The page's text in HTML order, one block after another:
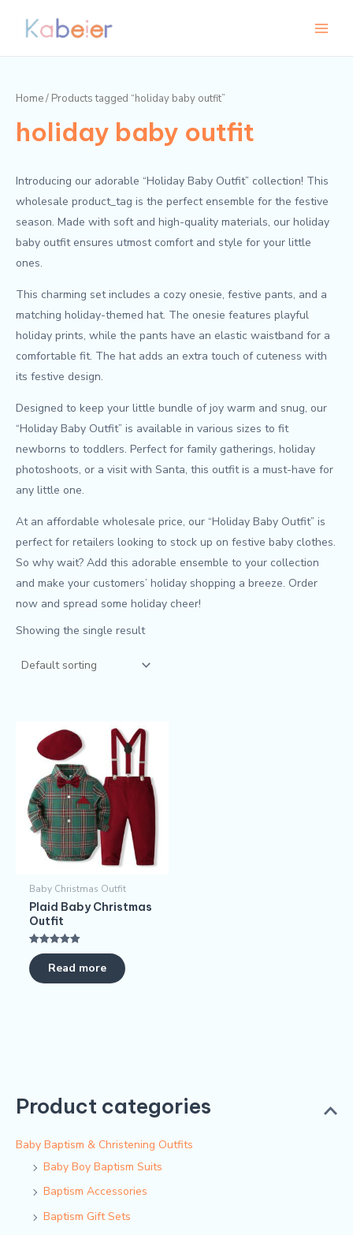
Product categories
Baby Baptism & Christening Outfits
Baby Boy Baptism Suits
Baptism Accessories
Baptism Gift Sets
Home/ Products tagged “holiday baby outfit”
holiday baby outfit
Introducing our adorable “Holiday Baby Outfit” collection! This
wholesale product_tag is the perfect ensemble for the festive
season. Made with soft and high-quality materials, our holiday
baby outfit ensures utmost comfort and style for your little
ones.
This charming set includes a cozy onesie, festive pants, and a
matching holiday-themed hat. The onesie features playful
holiday prints, while the pants have an elastic waistband for a
comfortable fit. The hat adds an extra touch of cuteness with
its festive design.
Designed to keep your little bundle of joy warm and snug, our
“Holiday Baby Outfit” is available in various sizes to fit
newborns to toddlers. Perfect for family gatherings, holiday
photoshoots, or a visit with Santa, this outfit is a must-have for
any little one.
At an affordable wholesale price, our “Holiday Baby Outfit” is
perfect for retailers looking to stock up on festive baby clothes.
So why wait? Add this adorable ensemble to your collection
and make your customers’ holiday shopping a breeze. Order
now and spread some holiday cheer!
Showing the single result
Baby Christmas Outfit
Plaid Baby Christmas
Outfit
Rated
5.00
out of 5Read more